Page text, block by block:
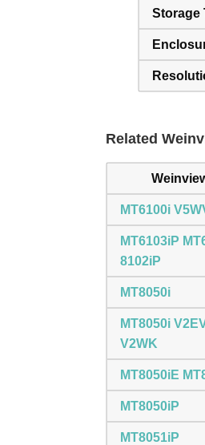
Storage
Related
MT6100i
MT6103iP
8102iP
MT8050i
MT8050i
V2WK
MT8050iE
MT8050iP
MT8051iP